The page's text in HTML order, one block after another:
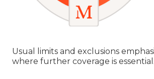
Usual limits and exclusions
where further coverage is essential.